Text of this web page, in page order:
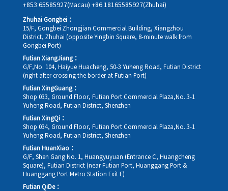
+853 65585927(Macau) +86 18165585927(Zhuhai)
Zhuhai Gongbei：
15/F, Gongbei Zhongjian Commercial Building, Xiangzhou
District, Zhuhai (opposite Yingbin Square, 8-minute walk from
Gongbei Port)
Futian XiangJiang：
G/F,No. 104, Haiyue Huacheng, 50-3 Yuheng Road, Futian District
(right after crossing the border at Futian Port)
Futian XingGuang：
Shop 033, Ground Floor, Futian Port Commercial Plaza,No. 3-1
Yuheng Road, Futian District, Shenzhen
Futian XingQi：
Shop 034, Ground Floor, Futian Port Commercial Plaza,No. 3-1
Yuheng Road, Futian District, Shenzhen
Futian HuanXiao：
G/F, Shen Gang No. 1, Huangyuyuan (Entrance C, Huangcheng
Square), Futian District (near Futian Port, Huanggang Port &
Huanggang Port Metro Station Exit E)
Futian QiDe：